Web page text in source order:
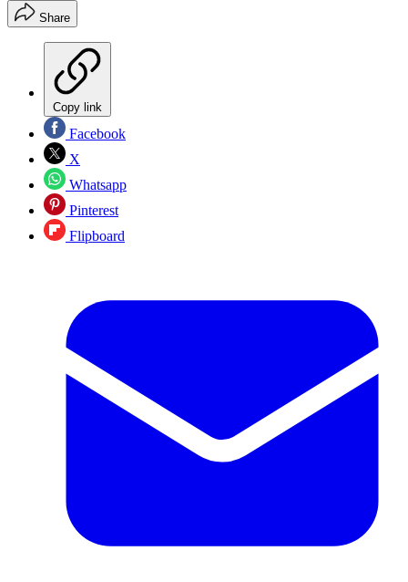
Share
Copy link
Facebook
X
Whatsapp
Pinterest
Flipboard